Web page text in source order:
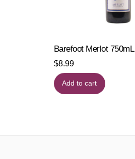
Barefoot Merlot 750mL
$8.99
Add to cart